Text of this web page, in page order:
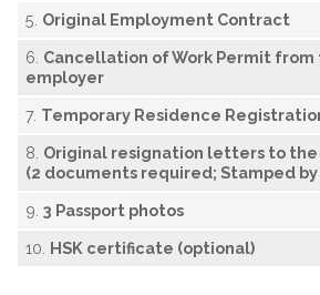
5. Original Employment Contract
6. Cancellation of Work Permit
employer
7. Temporary Residence
8. Original resignation letters to
(2 documents required; Stamped
9. 3 Passport photos
10. HSK certificate (optional)